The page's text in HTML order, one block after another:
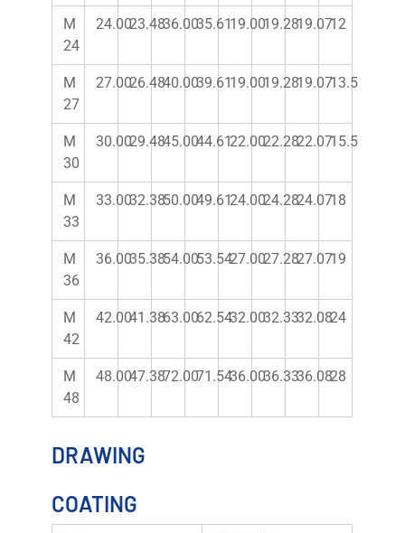
M
24
24.0023.4836.0035.6119.0019.2819.0712
M
27
27.0026.4840.0039.6119.0019.2819.0713.5
M
30
30.0029.4845.0044.6122.0022.2822.0715.5
M
33
33.0032.3850.0049.6124.0024.2824.0718
M
36
36.0035.3854.0053.5427.0027.2827.0719
M
42
42.0041.3863.0062.5432.0032.3332.0824
M
48
48.0047.3872.0071.5436.0036.3336.0828
DRAWING
COATING